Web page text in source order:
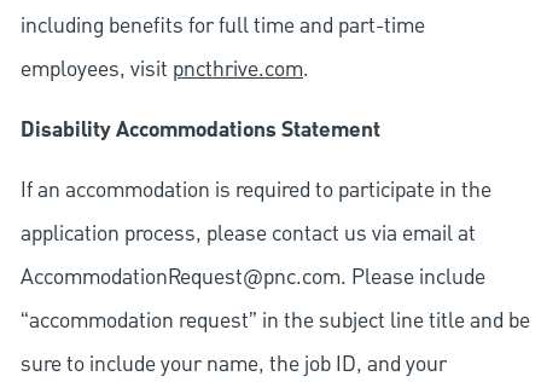
including benefits for full time and part-time
employees, visit pncthrive.com.
Disability Accommodations Statement
If an accommodation is required to participate in the
application process, please contact us via email at
AccommodationRequest@pnc.com. Please include
“accommodation request” in the subject line title and be
sure to include your name, the job ID, and your